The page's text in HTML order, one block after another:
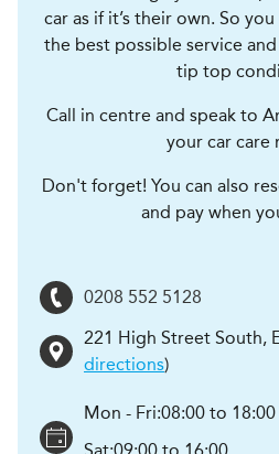
car as if it’s their own. So
the best possible service
tip top
Call in centre and speak to
your car care
Don't forget! You can also
and pay when
0208 552 5128
221 High Street South,
directions)
Mon - Fri:08:00 to 18:00